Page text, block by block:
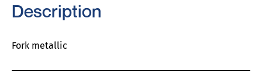
Description
Fork metallic